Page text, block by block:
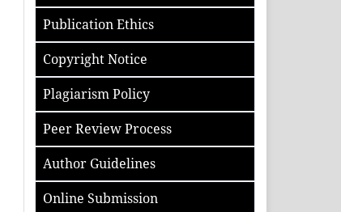
Publication Ethics
Copyright Notice
Plagiarism Policy
Peer Review Process
Author Guidelines
Online Submission